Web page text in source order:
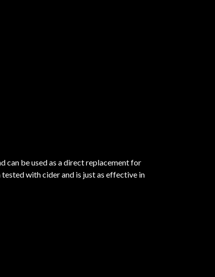
can be used as a direct replacement for
with cider and is just as effective in